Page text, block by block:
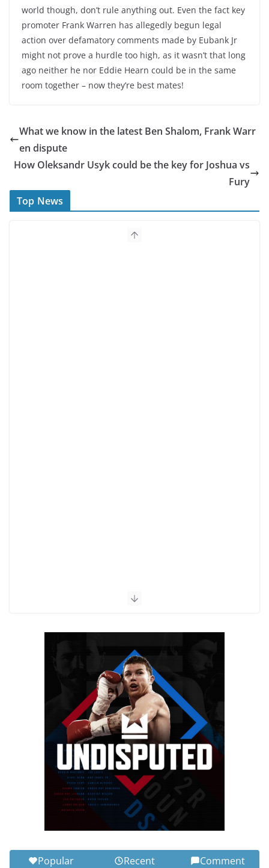
world though, don’t rule anything out. Even the fact key
promoter Frank Warren has allegedly begun legal
action over defamatory comments made by Eubank Jr
might not prove a hurdle too high, as it wasn’t that long
ago neither he nor Eddie Hearn could be in the same
room together – now they’re best mates!
What we know in the latest Ben Shalom, Frank Warr
en dispute
How Oleksandr Usyk could be the key for Joshua vs
Fury
Top News
Popular Recent Comment